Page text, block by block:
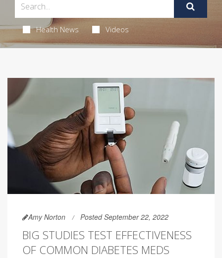
Health News Videos
Amy Norton Posted September 22, 2022
BIG STUDIES TEST EFFECTIVENESS
OF COMMON DIABETES MEDS